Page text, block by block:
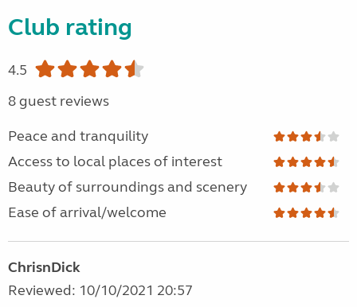
Club rating
4.5
8 guest reviews
Peace and tranquility
Access to local places of interest
Beauty of surroundings and scenery
Ease of arrival/welcome
ChrisnDick
Reviewed: 10/10/2021 20:57